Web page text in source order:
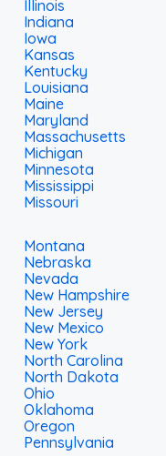
Illinois
Indiana
Iowa
Kansas
Kentucky
Louisiana
Maine
Maryland
Massachusetts
Michigan
Minnesota
Mississippi
Missouri
Montana
Nebraska
Nevada
New Hampshire
New Jersey
New Mexico
New York
North Carolina
North Dakota
Ohio
Oklahoma
Oregon
Pennsylvania